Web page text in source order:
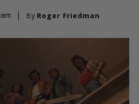
By Roger Friedman